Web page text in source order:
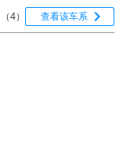
（4） 查看该车系 